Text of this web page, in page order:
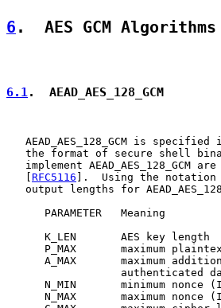
6 .  AES GCM
6.1.  AEAD_AES_128_GCM
AEAD_AES_128_GCM is specified
the format of secure shell
implement AEAD_AES_128_GCM
RFC5116 ].  Using the notation
output lengths for
PARAMETER   Meaning
K_LEN       AES key length
P_MAX       maximum
A_MAX       maximum
authenticated
N_MIN       minimum nonce
N_MAX       maximum nonce